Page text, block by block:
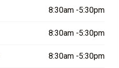
8:30am -5:30pm
8:30am -5:30pm
8:30am -5:30pm